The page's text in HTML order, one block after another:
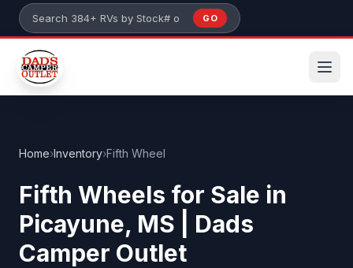
Skip to main content
Search 384+ RVs by stock number or model
GO
Home›Inventory›Fifth Wheel
Fifth Wheels for Sale in
Picayune, MS | Dads
Camper Outlet